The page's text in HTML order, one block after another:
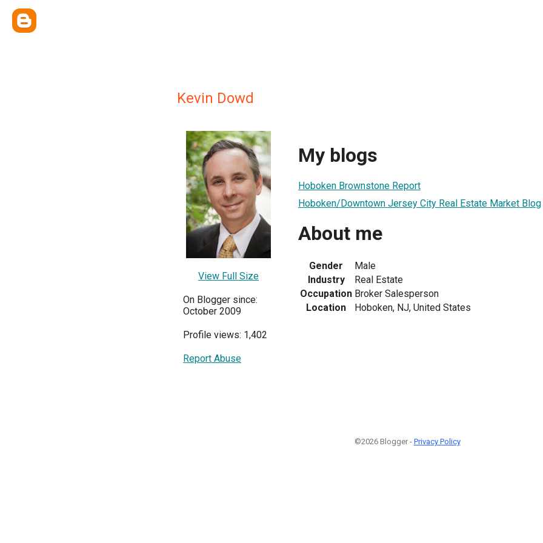
Kevin Dowd
View Full Size
On Blogger since:
October 2009
Profile views: 1,402
Report Abuse
My blogs
Hoboken Brownstone Report
Hoboken/Downtown Jersey City Real Estate Market Blog
About me
Gender
Male
Industry
Real Estate
Occupation Broker Salesperson
Location
Hoboken, NJ, United States
©2026 Blogger - Privacy Policy